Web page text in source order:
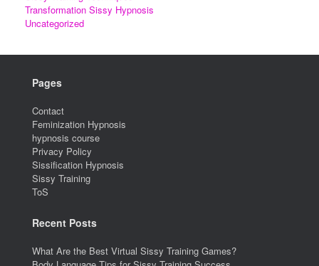
Transformation Sissy Hypnosis
Uncategorized
Pages
Contact
Feminization Hypnosis
hypnosis course
Privacy Policy
Sissification Hypnosis
Sissy Training
ToS
Recent Posts
What Are the Best Virtual Sissy Training Games?